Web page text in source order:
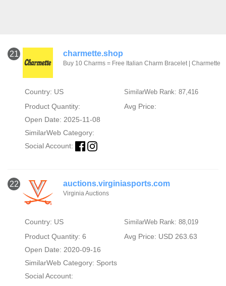
21 charmette.shop
Buy 10 Charms = Free Italian Charm Bracelet | Charmette
Country: US SimilarWeb Rank: 87,416
Product Quantity:
Avg Price:
Open Date: 2025-11-08
SimilarWeb Category:
Social Account:
22 auctions.virginiasports.com
Virginia Auctions
Country: US SimilarWeb Rank: 88,019
Product Quantity: 6
Avg Price: USD 263.63
Open Date: 2020-09-16
SimilarWeb Category: Sports
Social Account: